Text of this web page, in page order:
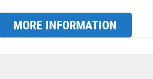
MORE INFORMATION